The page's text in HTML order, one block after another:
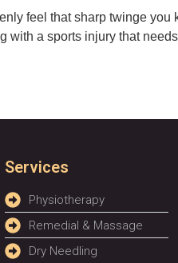
feel that sharp twinge you
with a sports injury that
Services
Physiotherapy
Remedial & Massage
Dry Needling